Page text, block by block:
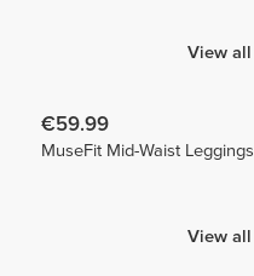
View all
€59.99
MuseFit Mid-Waist Leggings
View all